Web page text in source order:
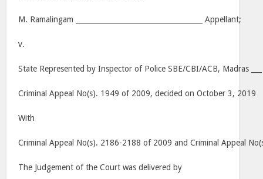
M. Ramalingam ____________________________________ Appellant;
v.
State Represented by Inspector of Police SBE/CBI/ACB, Madras
Criminal Appeal No(s). 1949 of 2009, decided on October 3, 2019
With
Criminal Appeal No(s). 2186-2188 of 2009 and Criminal Appeal
The Judgement of the Court was delivered by